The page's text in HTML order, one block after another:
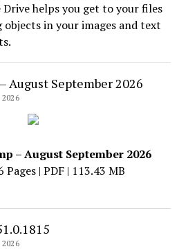
Drive helps you get to your files
in your images and text
August September 2026
2026
– August September 2026
Pages | PDF | 113.43 MB
2026